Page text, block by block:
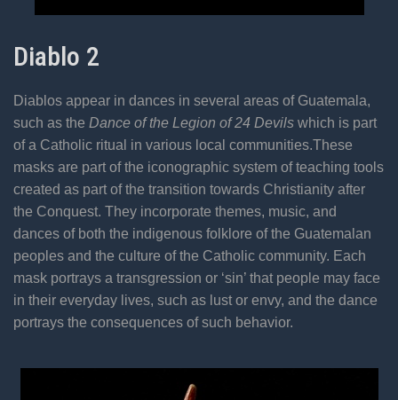
Diablo 2
Diablos appear in dances in several areas of Guatemala,
such as the Dance of the Legion of 24 Devils which is part
of a Catholic ritual in various local communities.These
masks are part of the iconographic system of teaching tools
created as part of the transition towards Christianity after
the Conquest. They incorporate themes, music, and
dances of both the indigenous folklore of the Guatemalan
peoples and the culture of the Catholic community. Each
mask portrays a transgression or ‘sin’ that people may face
in their everyday lives, such as lust or envy, and the dance
portrays the consequences of such behavior.